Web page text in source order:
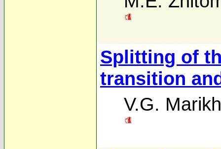
Splitting of
transition
V.G.